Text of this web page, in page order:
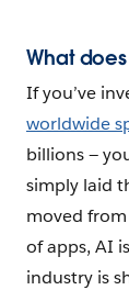
What
If you’ve
worldwide
billions —
simply laid
moved
of apps, AI
industry is